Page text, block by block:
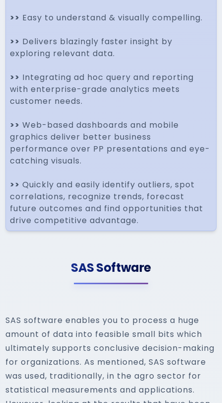
>> Easy to understand & visually compelling.
>> Delivers blazingly faster insight by
exploring relevant data.
>> Integrating ad hoc query and reporting
with enterprise-grade analytics meets
customer needs.
>> Web-based dashboards and mobile
graphics deliver better business
performance over PP presentations and eye-
catching visuals.
>> Quickly and easily identify outliers, spot
correlations, recognize trends, forecast
future outcomes and find opportunities that
drive competitive advantage.
SAS Software
SAS software enables you to process a huge
amount of data into feasible small bits which
ultimately supports conclusive decision-making
for organizations. As mentioned, SAS software
was used, traditionally, in the agro sector for
statistical measurements and applications.